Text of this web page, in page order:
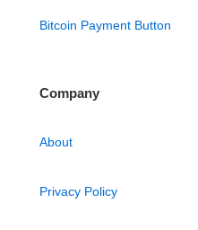
Bitcoin Payment Button
Company
About
Privacy Policy